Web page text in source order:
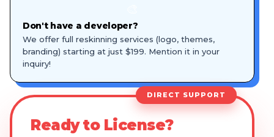
Don't have a developer?
We offer full reskinning services (logo, themes,
branding) starting at just $199. Mention it in your
inquiry!
DIRECT SUPPORT
Ready to License?